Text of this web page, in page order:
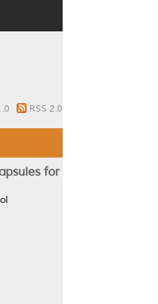
RSS 2.0
for